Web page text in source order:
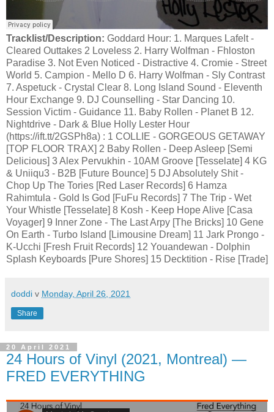
Tracklist/Description: Goddard Hour: 1. Marques Lafelt -
Cleared Outtakes 2 Loveless 2. Harry Wolfman - Fhloston
Paradise 3. Not Even Noticed - Distractive 4. Cromie - Street
World 5. Campion - Mello D 6. Harry Wolfman - Sly Contrast
7. Aspetuck - Crystal Clear 8. Long Island Sound - Eleventh
Hour Exchange 9. DJ Counselling - Star Dancing 10.
Session Victim - Guidance 11. Baby Rollen - Planet B 12.
Nightdrive - Dark & Blue Holly Lester Hour
(https://ift.tt/2GSPh8a) : 1 COLLIE - GORGEOUS GETAWAY
[TOP FLOOR TRAX] 2 Baby Rollen - Deep Asleep [Semi
Delicious] 3 Alex Pervukhin - 10AM Groove [Tesselate] 4 KG
& Uniiqu3 - B2B [Future Bounce] 5 DJ Absolutely Shit -
Chop Up The Tories [Red Laser Records] 6 Hamza
Rahimtula - Gold Is God [FuFu Records] 7 The Trip - Wet
Your Whistle [Tesselate] 8 Kosh - Keep Hope Alive [Casa
Voyager] 9 Inner Zone - The Last Arpy [The Bricks] 10 Gene
On Earth - Turbo Island [Limousine Dream] 11 Jark Prongo -
K-Ucchi [Fresh Fruit Records] 12 Youandewan - Dolphin
Splash Keyboards [Pure Shores] 15 Decktition - Rise [Trade]
doddi v Monday, April 26, 2021
Share
20 April 2021
24 Hours of Vinyl (2021, Montreal) —
FRED EVERYTHING